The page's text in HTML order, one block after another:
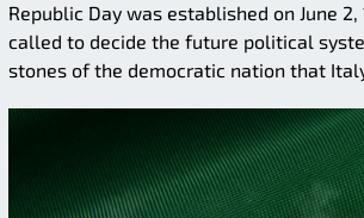
Republic Day was established on June
called to decide the future political
stones of the democratic nation that